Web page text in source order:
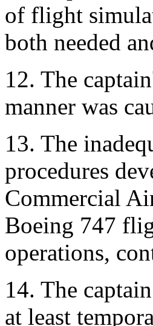
of flight
both needed
12. The
manner was
13. The
procedures
Commercial
Boeing 747
operations,
14. The
at least